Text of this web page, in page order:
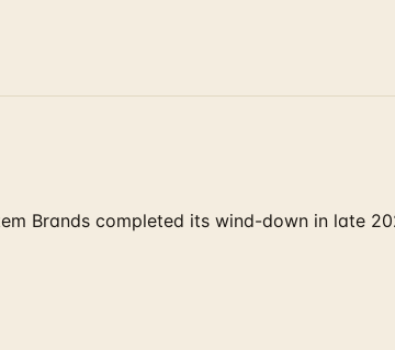
Brands completed its wind-down in late